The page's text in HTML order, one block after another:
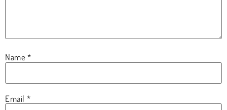
Name*
Email *